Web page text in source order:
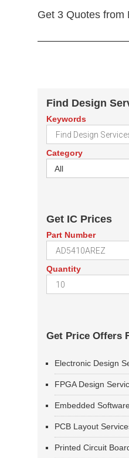
Get 3 Quotes from
Find Design
Keywords
Category
All
Get IC Prices
Part Number
Quantity
Get Price Offers
Electronic Design
FPGA Design
Embedded
PCB Layout
Printed Circuit